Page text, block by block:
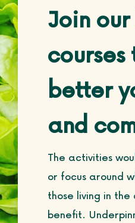
Join
courses
better
and
The activities
or focus around
those living in
benefit.